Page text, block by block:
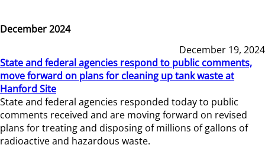
December 2024
December 19, 2024
State and federal agencies respond to public comments,
move forward on plans for cleaning up tank waste at
Hanford Site
State and federal agencies responded today to public
comments received and are moving forward on revised
plans for treating and disposing of millions of gallons of
radioactive and hazardous waste.